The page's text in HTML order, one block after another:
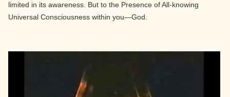
limited in its awareness. But to the Presence of All-knowing
Universal Consciousness within you—God.